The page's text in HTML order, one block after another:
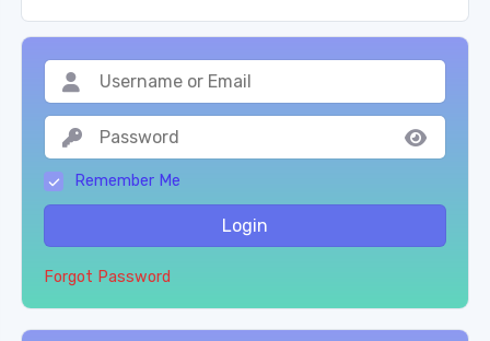
Remember Me
Login
Forgot Password